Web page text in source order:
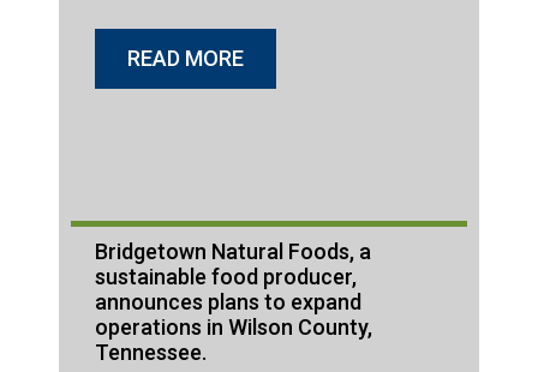
READ MORE
Bridgetown Natural Foods, a
sustainable food producer,
announces plans to expand
operations in Wilson County,
Tennessee.